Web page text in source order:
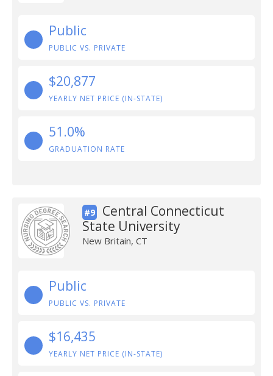
Public
PUBLIC VS. PRIVATE
$20,877
YEARLY NET PRICE (IN-STATE)
51.0%
GRADUATION RATE
#9
Central Connecticut
State University
New Britain, CT
Public
PUBLIC VS. PRIVATE
$16,435
YEARLY NET PRICE (IN-STATE)